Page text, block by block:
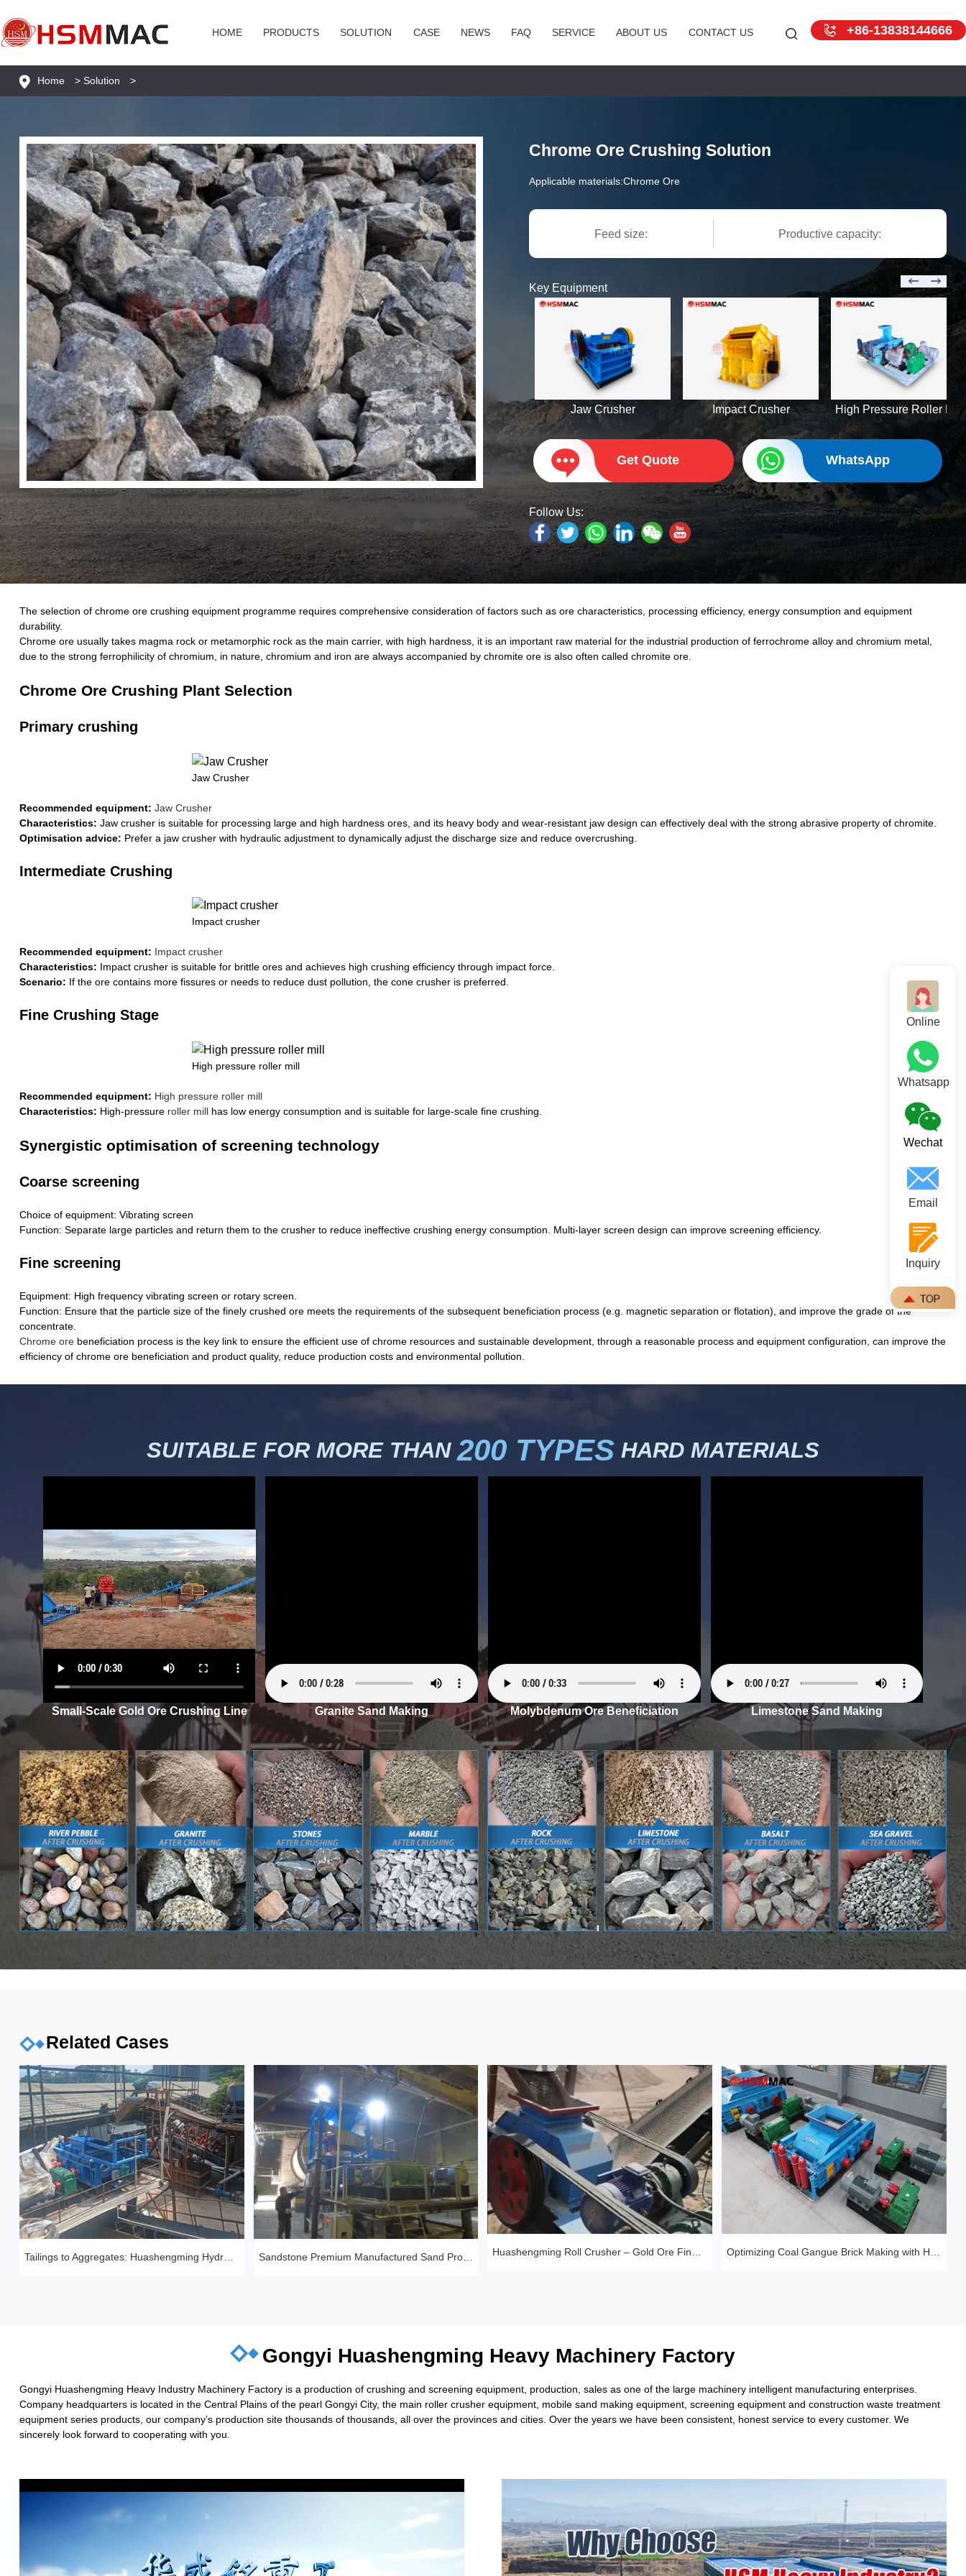
HOME PRODUCTS SOLUTION CASE NEWS FAQ SERVICE ABOUT US CONTACT US +86-13838144666
Home > Solution >
Chrome Ore Crushing Solution
Applicable materials:Chrome Ore
Feed size: Productive capacity:
Key Equipment
Jaw Crusher Impact Crusher High Pressure Roller Mill
Get Quote WhatsApp
Follow Us:
The selection of chrome ore crushing equipment programme requires comprehensive consideration of factors such as ore characteristics, processing efficiency, energy consumption and equipment
durability.
Chrome ore usually takes magma rock or metamorphic rock as the main carrier, with high hardness, it is an important raw material for the industrial production of ferrochrome alloy and chromium metal,
due to the strong ferrophilicity of chromium, in nature, chromium and iron are always accompanied by chromite ore is also often called chromite ore.
Chrome Ore Crushing Plant Selection
Primary crushing
Jaw Crusher
Recommended equipment: Jaw Crusher
Characteristics: Jaw crusher is suitable for processing large and high hardness ores, and its heavy body and wear-resistant jaw design can effectively deal with the strong abrasive property of chromite.
Optimisation advice: Prefer a jaw crusher with hydraulic adjustment to dynamically adjust the discharge size and reduce overcrushing.
Intermediate Crushing
Impact crusher
Recommended equipment: Impact crusher
Characteristics: Impact crusher is suitable for brittle ores and achieves high crushing efficiency through impact force.
Scenario: If the ore contains more fissures or needs to reduce dust pollution, the cone crusher is preferred.
Fine Crushing Stage
High pressure roller mill
Recommended equipment: High pressure roller mill
Characteristics: High-pressure roller millhas low energy consumption and is suitable for large-scale fine crushing.
Synergistic optimisation of screening technology
Coarse screening
Choice of equipment: Vibrating screen
Function: Separate large particles and return them to the crusher to reduce ineffective crushing energy consumption. Multi-layer screen design can improve screening efficiency.
Fine screening
Equipment: High frequency vibrating screen or rotary screen.
Function: Ensure that the particle size of the finely crushed ore meets the requirements of the subsequent beneficiation process (e.g. magnetic separation or flotation), and improve the grade of the
concentrate.
Chrome orebeneficiation process is the key link to ensure the efficient use of chrome resources and sustainable development, through a reasonable process and equipment configuration, can improve the
efficiency of chrome ore beneficiation and product quality, reduce production costs and environmental pollution.
SUITABLE FOR MORE THAN 200 TYPESHARD MATERIALS
Small-Scale Gold Ore Crushing Line Granite Sand Making Molybdenum Ore Beneficiation Limestone Sand Making
Related Cases
Tailings to Aggregates: Huashengming Hydraulic Roll Crusher in Action Sandstone Premium Manufactured Sand Production Line Project: Round Particle Shape, Standard Gradation
Gongyi Huashengming Heavy Machinery Factory
Gongyi Huashengming Heavy Industry Machinery Factory is a production of crushing and screening equipment, production, sales as one of the large machinery intelligent manufacturing enterprises.
Company headquarters is located in the Central Plains of the pearl Gongyi City, the main roller crusher equipment, mobile sand making equipment, screening equipment and construction waste treatment
equipment series products, our company’s production site thousands of thousands, all over the provinces and cities. Over the years we have been consistent, honest service to every customer. We
sincerely look forward to cooperating with you.
Online
Whatsapp
Wechat
Email
Inquiry